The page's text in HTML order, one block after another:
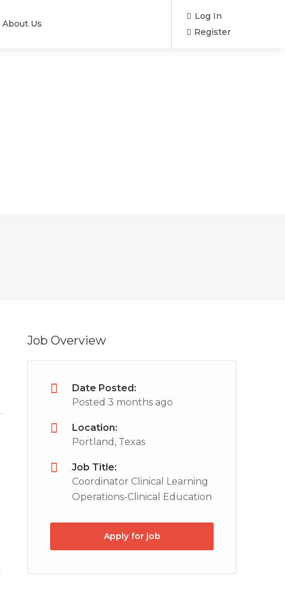
About Us
Log In
Register
Job Overview
Date Posted:
Posted 3 months ago
Location:
Portland, Texas
Job Title:
Coordinator Clinical Learning
Operations-Clinical Education
Apply for job